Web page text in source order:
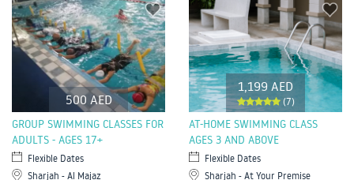
500 AED
GROUP SWIMMING CLASSES FOR
ADULTS - AGES 17+
Flexible Dates
Sharjah - Al Majaz
1,199 AED
(7)
AT-HOME SWIMMING CLASS
AGES 3 AND ABOVE
Flexible Dates
Sharjah - At Your Premise